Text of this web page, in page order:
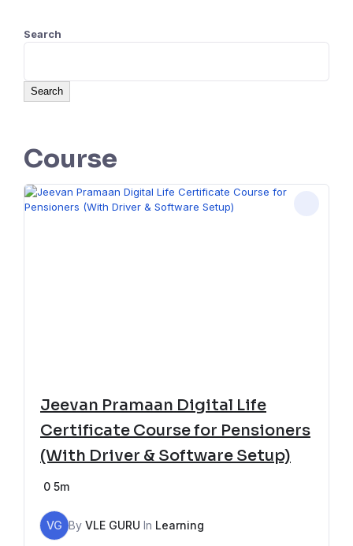
Search
Search
Course
Jeevan Pramaan Digital Life
Certificate Course for Pensioners
(With Driver & Software Setup)
0 5m
VG By VLE GURU In Learning